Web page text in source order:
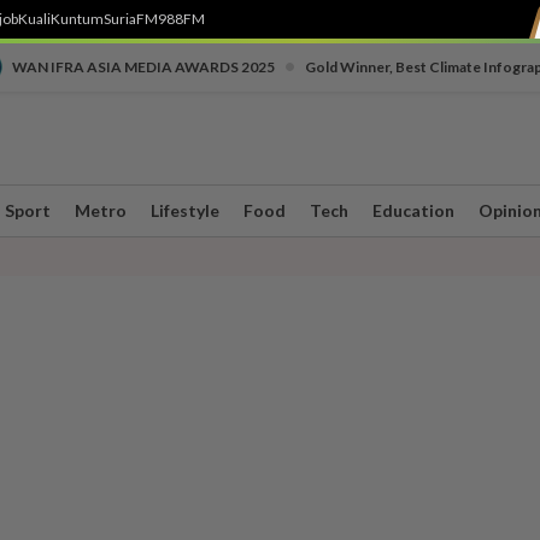
KualiKuntumSuriaFM988FM
WAN IFRA ASIA MEDIA AWARDS 2025 Gold Winner, Best Climate
Sport Metro Lifestyle Food Tech Education Opinion